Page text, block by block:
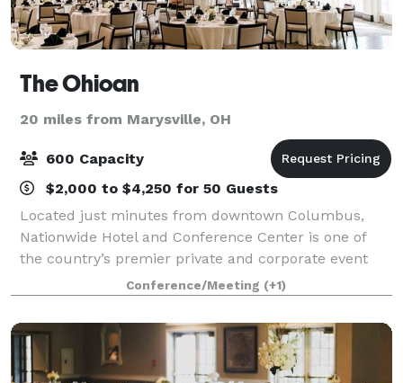
The Ohioan
20 miles from Marysville, OH
600 Capacity
$2,000 to $4,250 for 50 Guests
Located just minutes from downtown Columbus,
Nationwide Hotel and Conference Center is one of
the country’s premier private and corporate event
destinations. Owned by Nationwide Mutual Insurance
Company, this award-winning facility anchors
Conference/Meeting (+1)